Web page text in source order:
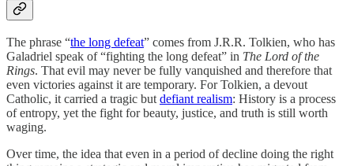
The phrase “the long defeat” comes from J.R.R. Tolkien, who has
Galadriel speak of “fighting the long defeat” in The Lord of the
Rings. That evil may never be fully vanquished and therefore that
even victories against it are temporary. For Tolkien, a devout
Catholic, it carried a tragic but defiant realism: History is a process
of entropy, yet the fight for beauty, justice, and truth is still worth
waging.
Over time, the idea that even in a period of decline doing the right